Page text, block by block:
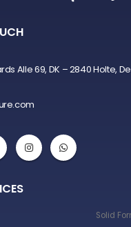
Alle 69, DK – 2840 Holte,
Solid